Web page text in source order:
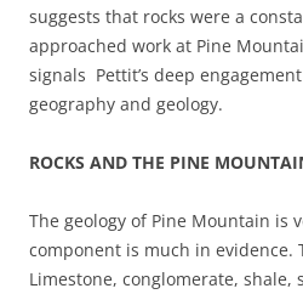
suggests that rocks were a
approached work at Pine
signals Pettit’s deep
geography and geology.
ROCKS AND THE PINE
The geology of Pine Mountain is
component is much in evidence.
Limestone, conglomerate, shale,